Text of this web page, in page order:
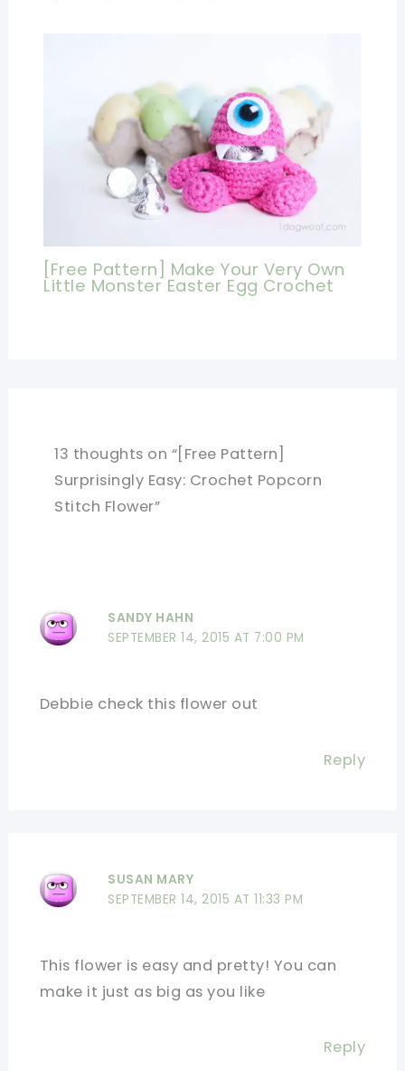
[Free Pattern] Make Your Very Own
Little Monster Easter Egg Crochet
13 thoughts on “[Free Pattern]
Surprisingly Easy: Crochet Popcorn
Stitch Flower”
SANDY HAHN
SEPTEMBER 14, 2015 AT 7:00 PM
Debbie check this flower out
Reply
SUSAN MARY
SEPTEMBER 14, 2015 AT 11:33 PM
This flower is easy and pretty! You can
make it just as big as you like
Reply